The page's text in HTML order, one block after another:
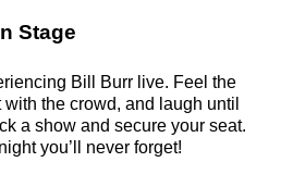
Stage
Bill Burr live. Feel the
the crowd, and laugh until
a show and secure your seat.
you’ll never forget!